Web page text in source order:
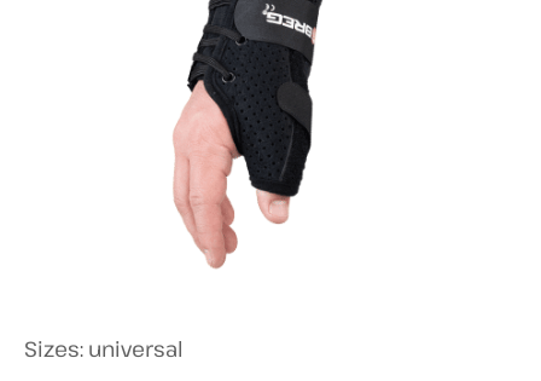
Sizes: universal